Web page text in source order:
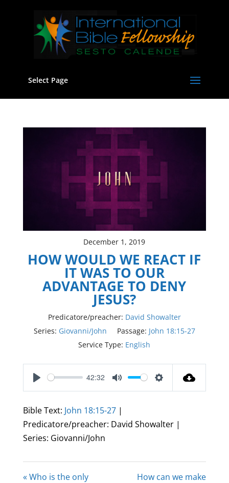
Select Page
December 1, 2019
HOW WOULD WE REACT IF
IT WAS TO OUR
ADVANTAGE TO DENY
JESUS?
Predicatore/preacher: David Showalter
Series: Giovanni/John Passage: John 18:15-27
Service Type: English
Play
42:32
Mute Settings
Bible Text: John 18:15-27|
Predicatore/preacher: David Showalter |
Series: Giovanni/John
« Who is the only
How can we make